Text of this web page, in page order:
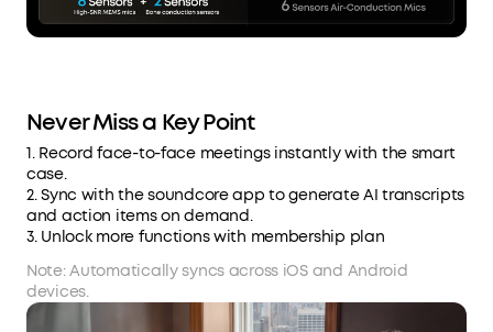
Never Miss a Key Point
1. Record face-to-face meetings instantly with the smart
case.
2. Sync with the soundcore app to generate AI transcripts
and action items on demand.
3. Unlock more functions with membership plan
Note: Automatically syncs across iOS and Android
devices.